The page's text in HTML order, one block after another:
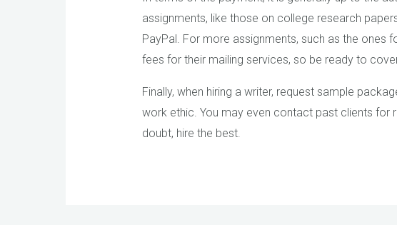
assignments, like those on college research
PayPal. For more assignments, such as the
fees for their mailing services, so be ready to
Finally, when hiring a writer, request sample
work ethic. You may even contact past clients for
doubt, hire the best.